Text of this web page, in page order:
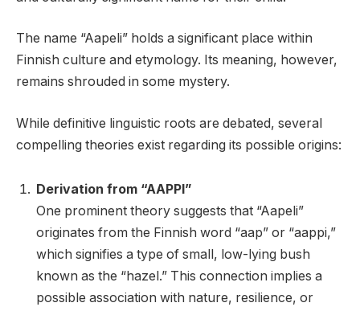
The name “Aapeli” holds a significant place within
Finnish culture and etymology. Its meaning, however,
remains shrouded in some mystery.
While definitive linguistic roots are debated, several
compelling theories exist regarding its possible origins:
Derivation from “AAPPI”
One prominent theory suggests that “Aapeli”
originates from the Finnish word “aap” or “aappi,”
which signifies a type of small, low-lying bush
known as the “hazel.” This connection implies a
possible association with nature, resilience, or